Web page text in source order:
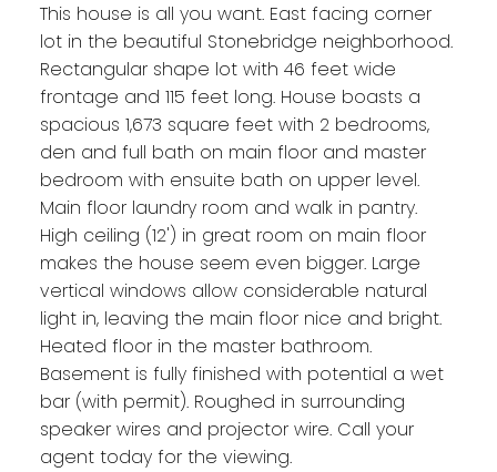
This house is all you want. East facing corner
lot in the beautiful Stonebridge neighborhood.
Rectangular shape lot with 46 feet wide
frontage and 115 feet long. House boasts a
spacious 1,673 square feet with 2 bedrooms,
den and full bath on main floor and master
bedroom with ensuite bath on upper level.
Main floor laundry room and walk in pantry.
High ceiling (12') in great room on main floor
makes the house seem even bigger. Large
vertical windows allow considerable natural
light in, leaving the main floor nice and bright.
Heated floor in the master bathroom.
Basement is fully finished with potential a wet
bar (with permit). Roughed in surrounding
speaker wires and projector wire. Call your
agent today for the viewing.